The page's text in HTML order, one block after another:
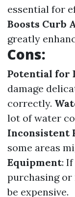
essential for
Boosts Curb
greatly
Cons:
Potential for
damage
correctly.
lot of water
Inconsistent
some areas
Equipment:
purchasing or
be expensive.